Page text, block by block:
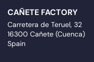
CAÑETE FACTORY
Carretera de Teruel, 32
16300 Cañete (Cuenca)
Spain